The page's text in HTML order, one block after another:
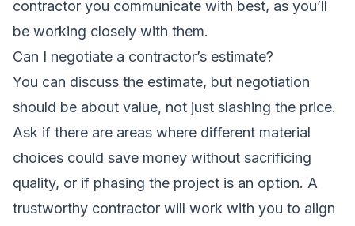
contractor you communicate with best, as you’ll
be working closely with them.
Can I negotiate a contractor’s estimate?
You can discuss the estimate, but negotiation
should be about value, not just slashing the price.
Ask if there are areas where different material
choices could save money without sacrificing
quality, or if phasing the project is an option. A
trustworthy contractor will work with you to align